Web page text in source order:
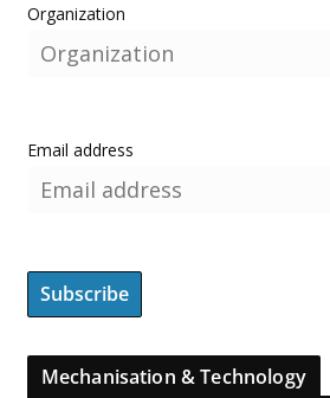
Organization
Email address
Mechanisation & Technology